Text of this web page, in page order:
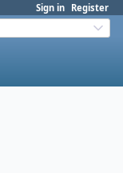
Sign in Register